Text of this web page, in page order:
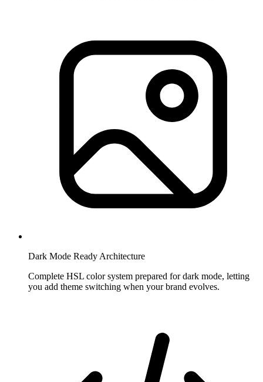
Dark Mode Ready Architecture
Complete HSL color system prepared for dark mode, letting
you add theme switching when your brand evolves.